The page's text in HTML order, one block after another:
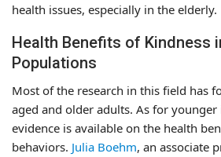
health issues, especially in the elderly.
Health Benefits of Kindness
Populations
Most of the research in this field has
aged and older adults. As for
evidence is available on the health
behaviors. Julia Boehm, an associate